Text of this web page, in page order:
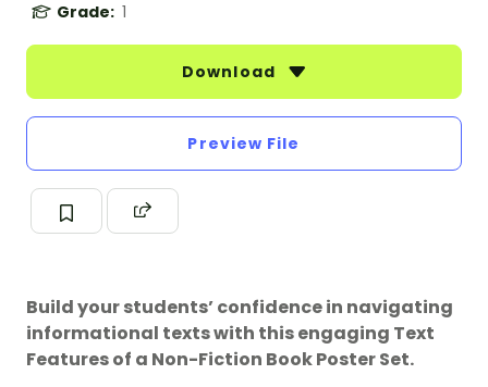
Grade: 1
Download
Preview File
Build your students’ confidence in navigating
informational texts with this engaging Text
Features of a Non-Fiction Book Poster Set.